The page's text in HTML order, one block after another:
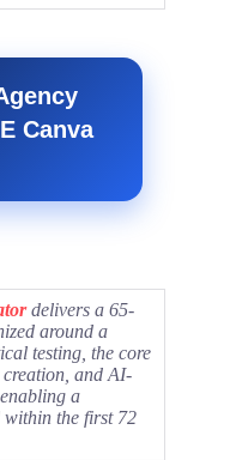
Canva
delivers a 65-
around a
testing, the core
and AI-
a
within the first 72